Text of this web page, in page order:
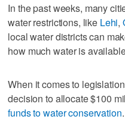
In the past weeks, many
water restrictions, like Lehi,
local water districts can
how much water is
When it comes to
decision to allocate $100
funds to water conservation.